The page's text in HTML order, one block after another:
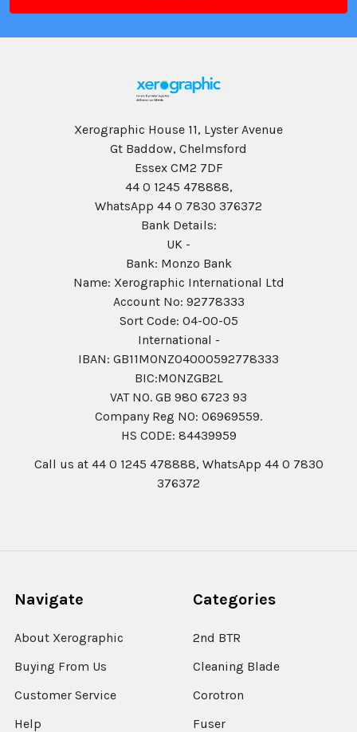
Xerographic House 11, Lyster Avenue
Gt Baddow, Chelmsford
Essex CM2 7DF
44 0 1245 478888,
WhatsApp 44 0 7830 376372
Bank Details:
UK -
Bank: Monzo Bank
Name: Xerographic International Ltd
Account No: 92778333
Sort Code: 04-00-05
International -
IBAN: GB11MONZ04000592778333
BIC:MONZGB2L
VAT NO. GB 980 6723 93
Company Reg N0: 06969559.
HS CODE: 84439959
Call us at 44 0 1245 478888, WhatsApp 44 0 7830
376372
Navigate
About Xerographic
Buying From Us
Customer Service
Help
Categories
2nd BTR
Cleaning Blade
Corotron
Fuser